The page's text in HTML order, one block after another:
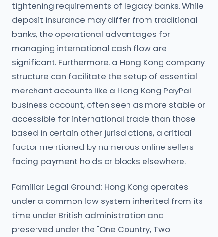
tightening requirements of legacy banks. While
deposit insurance may differ from traditional
banks, the operational advantages for
managing international cash flow are
significant. Furthermore, a Hong Kong company
structure can facilitate the setup of essential
merchant accounts like a Hong Kong PayPal
business account, often seen as more stable or
accessible for international trade than those
based in certain other jurisdictions, a critical
factor mentioned by numerous online sellers
facing payment holds or blocks elsewhere.
Familiar Legal Ground: Hong Kong operates
under a common law system inherited from its
time under British administration and
preserved under the "One Country, Two